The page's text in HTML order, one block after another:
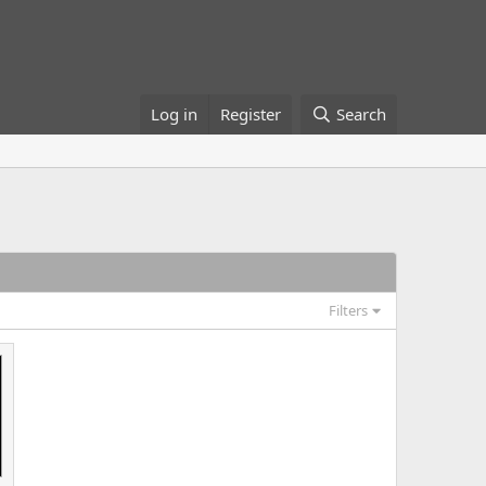
Log in Register Search
Filters